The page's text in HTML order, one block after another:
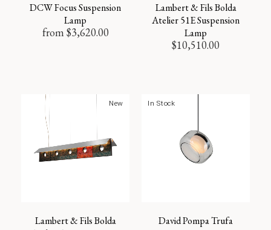
DCW Focus Suspension
Lamp
from $3,620.00
Lambert & Fils Bolda
Atelier 51E Suspension
Lamp
$10,510.00
New
Lambert & Fils Bolda
In Stock
David Pompa Trufa